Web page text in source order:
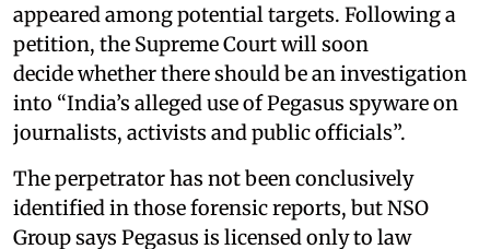
appeared among potential targets. Following a
petition, the Supreme Court will soon
decide whether there should be an investigation
into “India’s alleged use of Pegasus spyware on
journalists, activists and public officials”.
The perpetrator has not been conclusively
identified in those forensic reports, but NSO
Group says Pegasus is licensed only to law